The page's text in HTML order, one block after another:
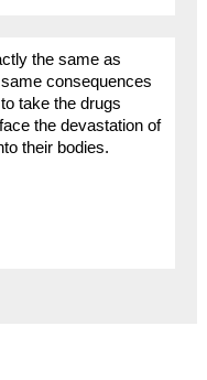
the same as
consequences
take the drugs
the devastation of
their bodies.